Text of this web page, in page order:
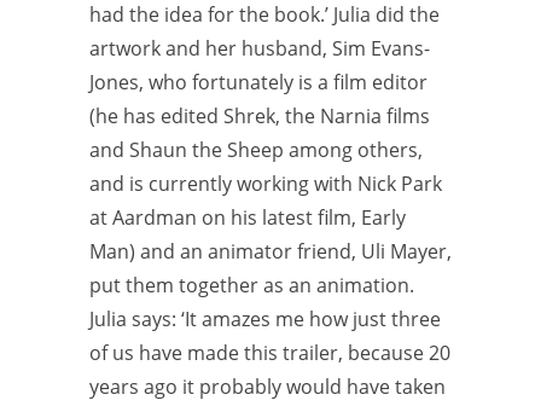
had the idea for the book.’ Julia did the
artwork and her husband, Sim Evans-
Jones, who fortunately is a film editor
(he has edited Shrek, the Narnia films
and Shaun the Sheep among others,
and is currently working with Nick Park
at Aardman on his latest film, Early
Man) and an animator friend, Uli Mayer,
put them together as an animation.
Julia says: ‘It amazes me how just three
of us have made this trailer, because 20
years ago it probably would have taken